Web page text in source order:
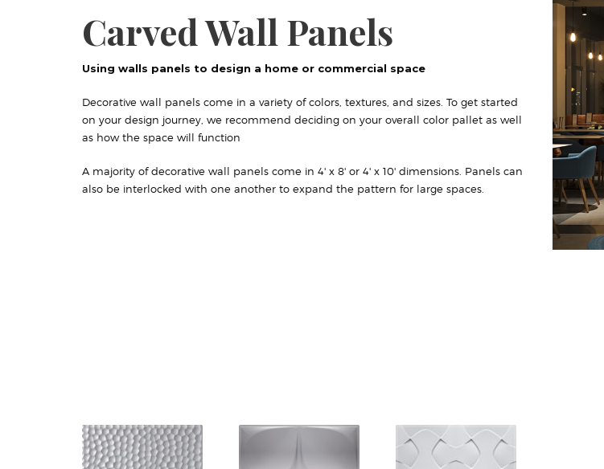
Carved Wall Panels
Using walls panels to design a home or commercial space
Decorative wall panels come in a variety of colors, textures, and sizes. To get started
on your design journey, we recommend deciding on your overall color pallet as well
as how the space will function
A majority of decorative wall panels come in 4' x 8' or 4' x 10' dimensions. Panels can
also be interlocked with one another to expand the pattern for large spaces.